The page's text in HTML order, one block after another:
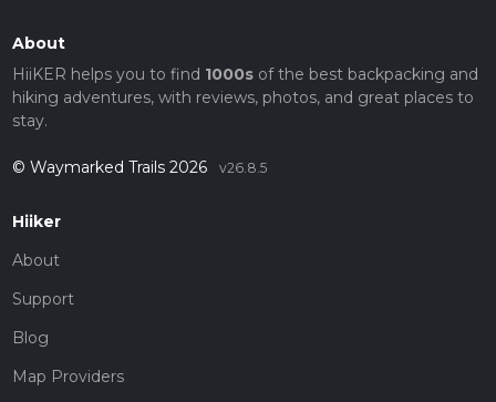
About
HiiKER helps you to find 1000sof the best backpacking and
hiking adventures, with reviews, photos, and great places to
stay.
© Waymarked Trails 2026 v26.8.5
Hiiker
About
Support
Blog
Map Providers